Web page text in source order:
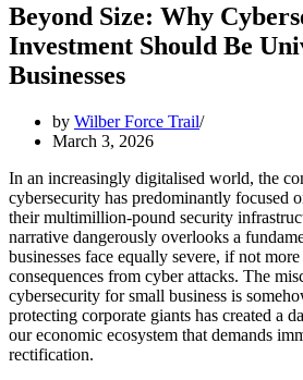
Beyond Size: Why
Investment Should Be
Businesses
by Wilber Force Trail
March 3, 2026
In an increasingly digitalised world, the
cybersecurity has predominantly focused
their multimillion-pound security
narrative dangerously overlooks a
businesses face equally severe, if not
consequences from cyber attacks. The
cybersecurity for small business is
protecting corporate giants has created a
our economic ecosystem that demands
rectification.